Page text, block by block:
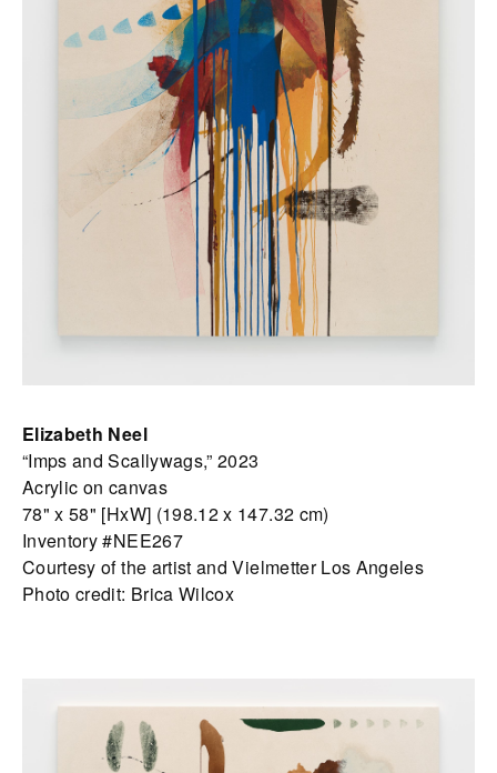
Elizabeth Neel
“Imps and Scallywags,” 2023
Acrylic on canvas
78" x 58" [HxW] (198.12 x 147.32 cm)
Inventory #NEE267
Courtesy of the artist and Vielmetter Los Angeles
Photo credit: Brica Wilcox